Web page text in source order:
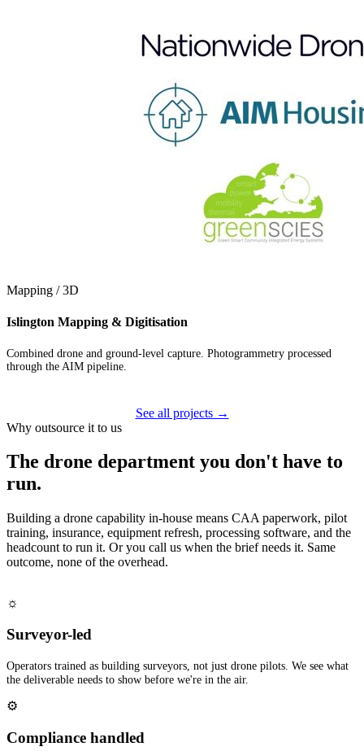
Mapping / 3D
Islington Mapping & Digitisation
Combined drone and ground-level capture. Photogrammetry processed
through the AIM pipeline.
See all projects →
Why outsource it to us
The drone department you don't have to
run.
Building a drone capability in-house means CAA paperwork, pilot
training, insurance, equipment refresh, processing software, and the
headcount to run it. Or you call us when the brief needs it. Same
outcome, none of the overhead.
☼
Surveyor-led
Operators trained as building surveyors, not just drone pilots. We see what
the deliverable needs to show before we're in the air.
⚙
Compliance handled